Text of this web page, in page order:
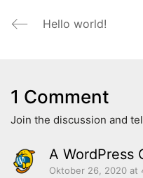
Hello world!
1 Comment
Join the discussion and
A WordPress
Oktober 26, 2020 at